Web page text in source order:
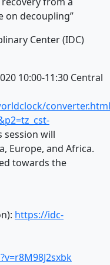
on decoupling”
Center (IDC)
10:00-11:30 Central
session will
Europe, and Africa.
towards the
https://idc-